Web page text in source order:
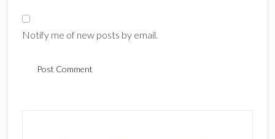
Notify me of new posts by email.